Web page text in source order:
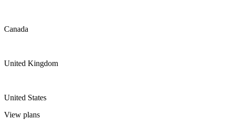
Canada
United Kingdom
United States
View plans